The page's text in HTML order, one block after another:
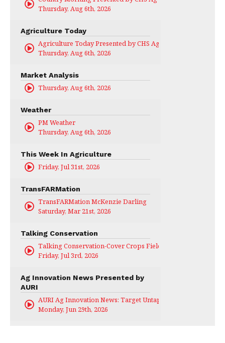
Thursday, Aug 6th, 2026
Agriculture Today
Agriculture Today Presented by CHS Ag Services
Thursday, Aug 6th, 2026
Market Analysis
Thursday, Aug 6th, 2026
Weather
PM Weather
Thursday, Aug 6th, 2026
This Week In Agriculture
Friday, Jul 31st, 2026
TransFARMation
TransFARMation McKenzie Darling
Saturday, Mar 21st, 2026
Talking Conservation
Talking Conservation-Cover Crops Field Day
Friday, Jul 3rd, 2026
Ag Innovation News Presented by
AURI
AURI Ag Innovation News: Target Untapped
Monday, Jun 29th, 2026